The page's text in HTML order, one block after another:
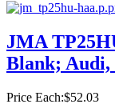
JMA
Blank; Audi,
Price Each:$52.03